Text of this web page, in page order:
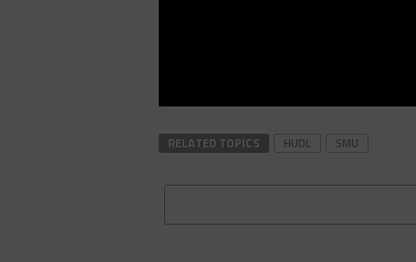
RELATED TOPICS HUDL SMU